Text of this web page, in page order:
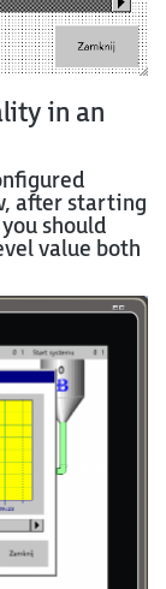
in an
after starting
should
value both